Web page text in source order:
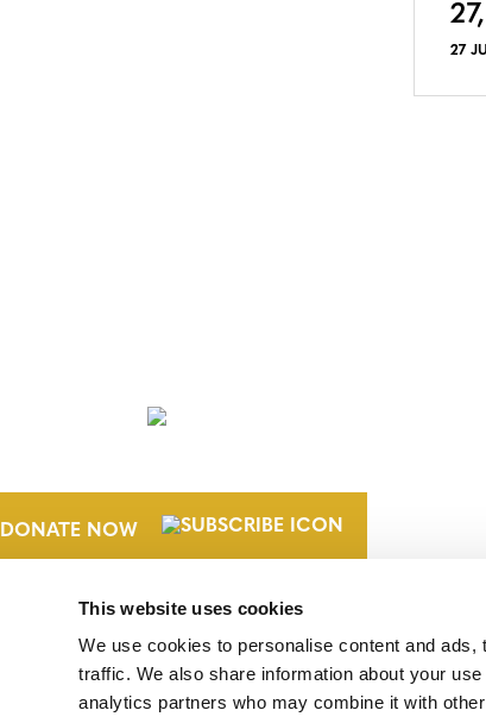
This website uses cookies
We use cookies to personalise content and
traffic. We also share information about your
analytics partners who may combine it with
27
DONATE NOW